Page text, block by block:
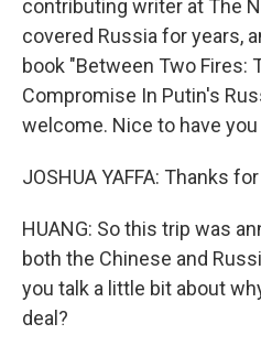
contributing writer at The
covered Russia for years,
book "Between Two Fires:
Compromise In Putin's
welcome. Nice to have
JOSHUA YAFFA: Thanks
HUANG: So this trip was
both the Chinese and
you talk a little bit about
deal?